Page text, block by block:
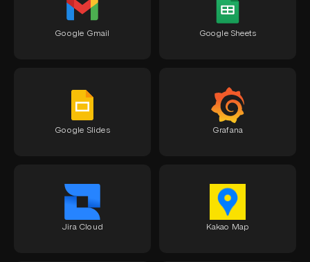
Google Gmail Google Sheets
Google Slides Grafana
Jira Cloud Kakao Map